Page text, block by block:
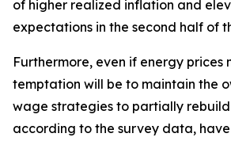
of higher realized inflation and
expectations in the second half of
Furthermore, even if energy prices
temptation will be to maintain the
wage strategies to partially rebuild
according to the survey data,